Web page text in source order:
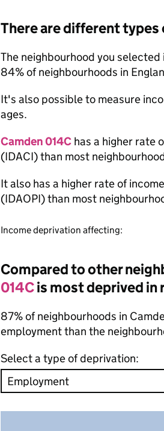
There are different
The neighbourhood you
84% of neighbourhoods in
It's also possible to measure
ages.
Camden 014C has a higher rate
(IDACI) than most
It also has a higher rate of
(IDAOPI) than most
Income deprivation affecting:
Compared to other
014Cis most deprived
87% of neighbourhoods in
employment than the
Select a type of deprivation: